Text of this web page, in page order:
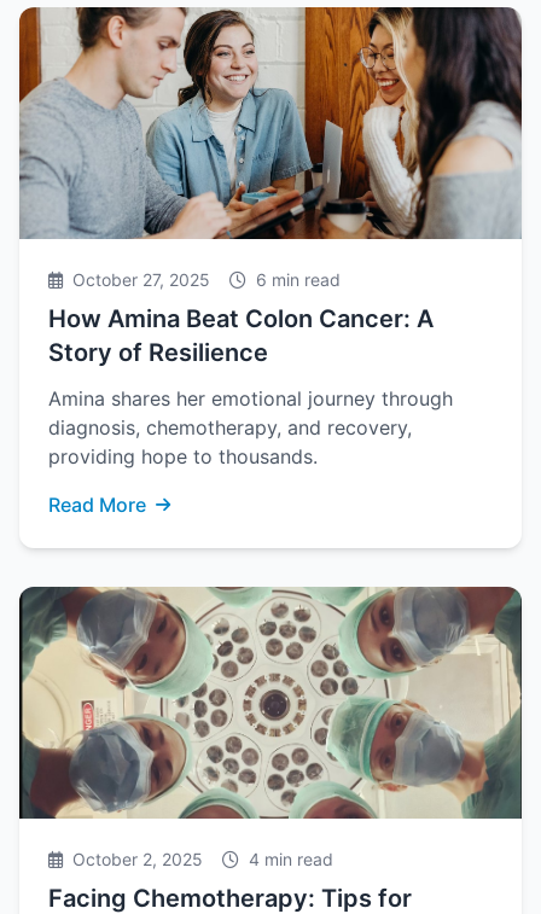
October 27, 2025 6 min read
How Amina Beat Colon Cancer: A
Story of Resilience
Amina shares her emotional journey through
diagnosis, chemotherapy, and recovery,
providing hope to thousands.
Read More
October 2, 2025 4 min read
Facing Chemotherapy: Tips for